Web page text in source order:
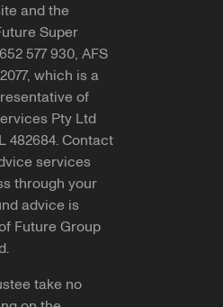
and the
Super
577 930, AFS
which is a
of
Pty Ltd
482684. Contact
services
through your
advice is
Future Group
take no